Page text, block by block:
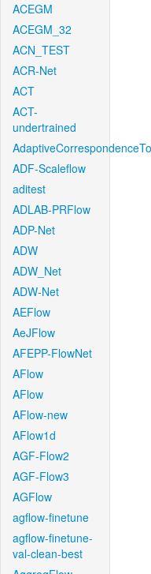
ACEGM
ACEGM_32
ACN_TEST
ACR-Net
ACT
ACT-
undertrained
ADF-Scaleflow
aditest
ADLAB-PRFlow
ADP-Net
ADW
ADW_Net
ADW-Net
AEFlow
AeJFlow
AFEPP-FlowNet
AFlow
AFlow
AFlow-new
AFlow1d
AGF-Flow2
AGF-Flow3
AGFlow
agflow-finetune
agflow-finetune-
val-clean-best